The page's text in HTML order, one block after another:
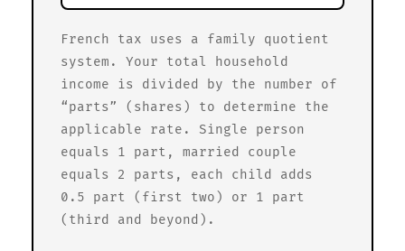
French tax uses a family quotient
system. Your total household
income is divided by the number of
“parts” (shares) to determine the
applicable rate. Single person
equals 1 part, married couple
equals 2 parts, each child adds
0.5 part (first two) or 1 part
(third and beyond).